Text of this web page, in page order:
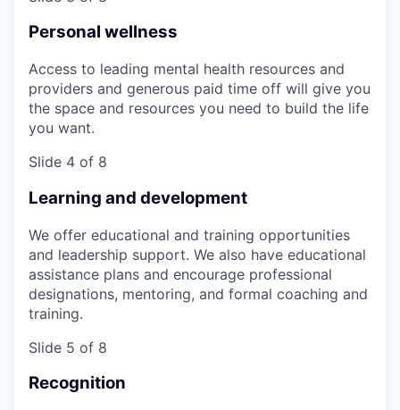
Personal wellness
Access to leading mental health resources and
providers and generous paid time off will give you
the space and resources you need to build the life
you want.
Slide 4 of 8
Learning and development
We offer educational and training opportunities
and leadership support. We also have educational
assistance plans and encourage professional
designations, mentoring, and formal coaching and
training.
Slide 5 of 8
Recognition